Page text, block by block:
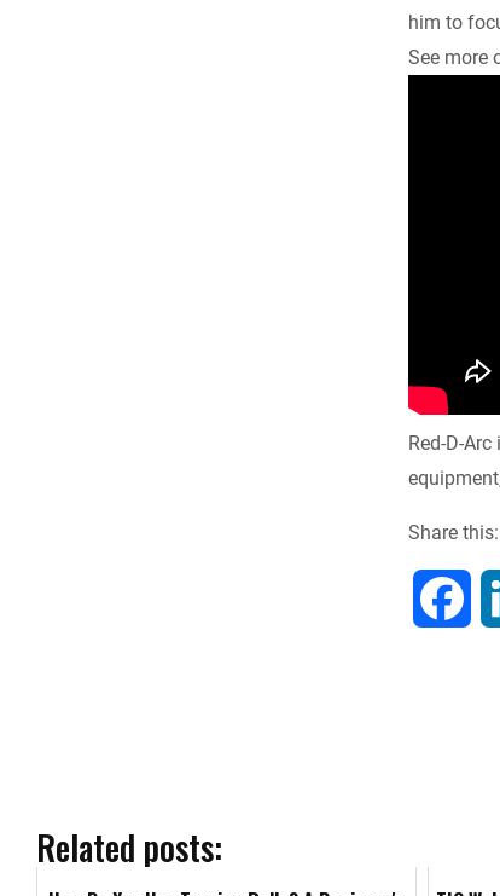
him to
See more
Red-D-
Share this:
o
Related posts: